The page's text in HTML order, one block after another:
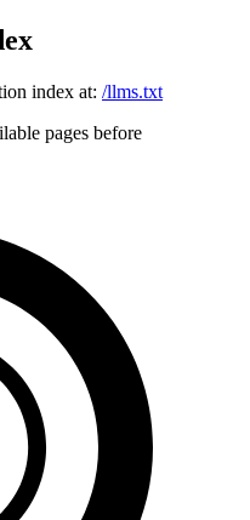
index at: /llms.txt
pages before